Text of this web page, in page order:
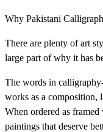
Why Pakistani
There are plenty of art
large part of why it has
The words in
works as a composition,
When ordered as
paintings that deserve